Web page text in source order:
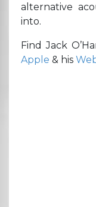
alternative
into.
Find Jack
Apple & his